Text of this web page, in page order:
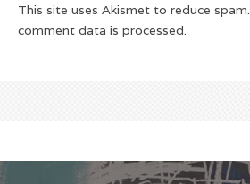
This site uses Akismet to reduce spam.
comment data is processed.